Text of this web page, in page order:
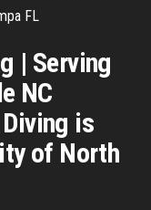
FL
| Serving
NC
is
of North